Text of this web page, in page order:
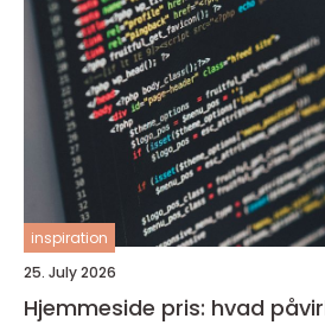
inspiration
25. July 2026
Hjemmeside pris: hvad